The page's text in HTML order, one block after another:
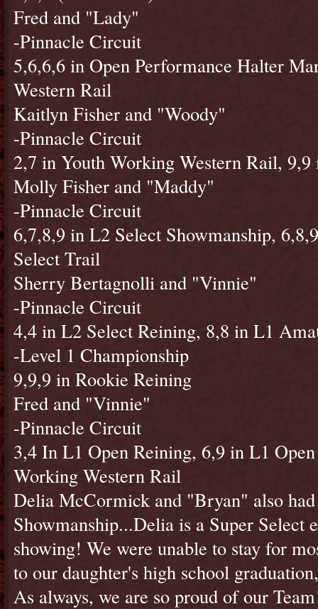
Fred and "Lady"
-Pinnacle Circuit
5,6,6,6 in Open Performance Halter
Western Rail
Kaitlyn Fisher and "Woody"
-Pinnacle Circuit
2,7 in Youth Working Western Rail,
Molly Fisher and "Maddy"
-Pinnacle Circuit
6,7,8,9 in L2 Select Showmanship,
Select Trail
Sherry Bertagnolli and "Vinnie"
-Pinnacle Circuit
4,4 in L2 Select Reining, 8,8 in L1
-Level 1 Championship
9,9,9 in Rookie Reining
Fred and "Vinnie"
-Pinnacle Circuit
3,4 In L1 Open Reining, 6,9 in L1
Working Western Rail
Delia McCormick and "Bryan" also
Showmanship...Delia is a Super Select
showing! We were unable to stay for
to our daughter's high school
As always, we are so proud of our